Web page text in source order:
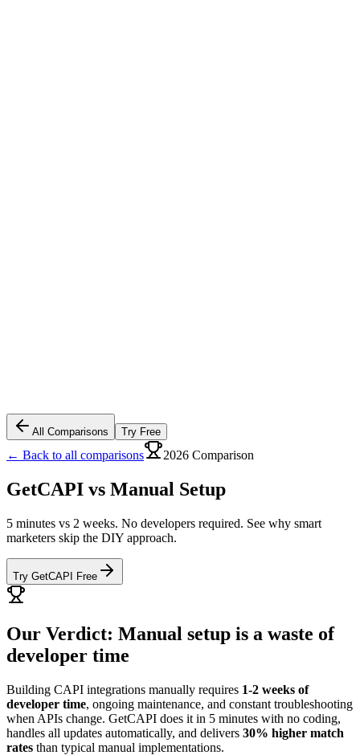
All Comparisons Try Free
← Back to all comparisons 2026 Comparison
GetCAPI vs Manual Setup
5 minutes vs 2 weeks. No developers required. See why smart
marketers skip the DIY approach.
Try GetCAPI Free
Our Verdict: Manual setup is a waste of
developer time
Building CAPI integrations manually requires 1-2 weeks of
developer time, ongoing maintenance, and constant troubleshooting
when APIs change. GetCAPI does it in 5 minutes with no coding,
handles all updates automatically, and delivers 30% higher match
rates than typical manual implementations.